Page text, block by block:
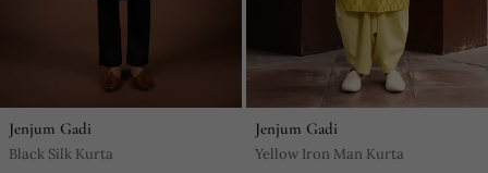
Jenjum Gadi
Black Silk Kurta
Jenjum Gadi
Yellow Iron Man Kurta